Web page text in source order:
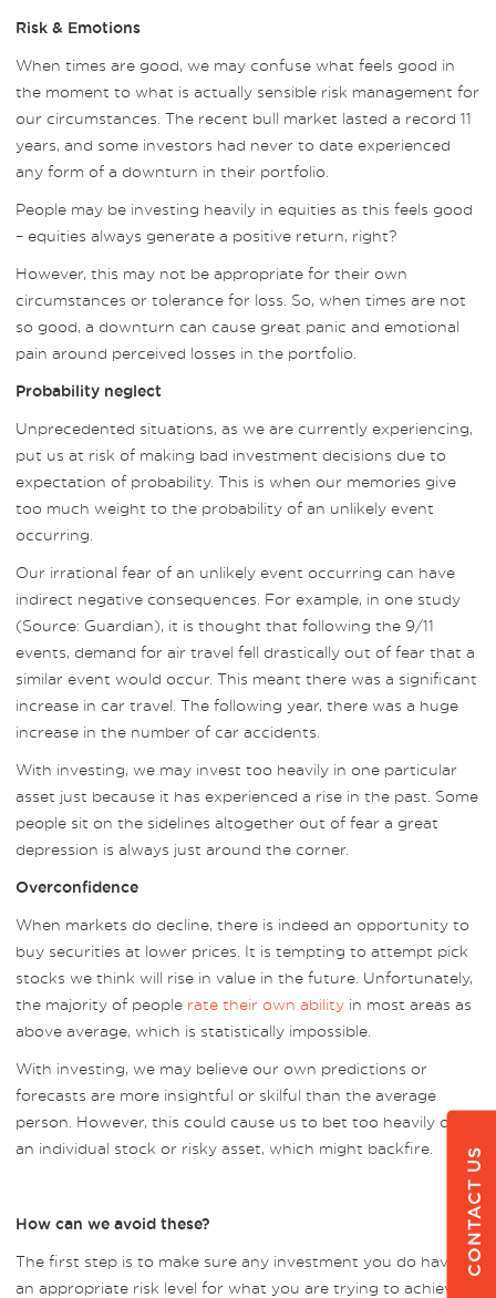
Risk & Emotions
When times are good, we may confuse what feels good in
the moment to what is actually sensible risk management for
our circumstances. The recent bull market lasted a record 11
years, and some investors had never to date experienced
any form of a downturn in their portfolio.
People may be investing heavily in equities as this feels good
– equities always generate a positive return, right?
However, this may not be appropriate for their own
circumstances or tolerance for loss. So, when times are not
so good, a downturn can cause great panic and emotional
pain around perceived losses in the portfolio.
Probability neglect
Unprecedented situations, as we are currently experiencing,
put us at risk of making bad investment decisions due to
expectation of probability. This is when our memories give
too much weight to the probability of an unlikely event
occurring.
Our irrational fear of an unlikely event occurring can have
indirect negative consequences. For example, in one study
(Source: Guardian), it is thought that following the 9/11
events, demand for air travel fell drastically out of fear that a
similar event would occur. This meant there was a significant
increase in car travel. The following year, there was a huge
increase in the number of car accidents.
With investing, we may invest too heavily in one particular
asset just because it has experienced a rise in the past. Some
people sit on the sidelines altogether out of fear a great
depression is always just around the corner.
Overconfidence
When markets do decline, there is indeed an opportunity to
buy securities at lower prices. It is tempting to attempt pick
stocks we think will rise in value in the future. Unfortunately,
the majority of people rate their own ability in most areas as
above average, which is statistically impossible.
With investing, we may believe our own predictions or
forecasts are more insightful or skilful than the average
person. However, this could cause us to bet too heavily on
an individual stock or risky asset, which might backfire.
How can we avoid these?
The first step is to make sure any investment you do have is
an appropriate risk level for what you are trying to achieve.
CONTACT US